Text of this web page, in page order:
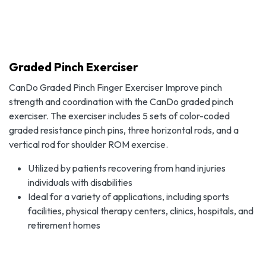
Graded Pinch Exerciser
CanDo Graded Pinch Finger Exerciser Improve pinch
strength and coordination with the CanDo graded pinch
exerciser. The exerciser includes 5 sets of color-coded
graded resistance pinch pins, three horizontal rods, and a
vertical rod for shoulder ROM exercise.
Utilized by patients recovering from hand injuries
individuals with disabilities
Ideal for a variety of applications, including sports
facilities, physical therapy centers, clinics, hospitals, and
retirement homes